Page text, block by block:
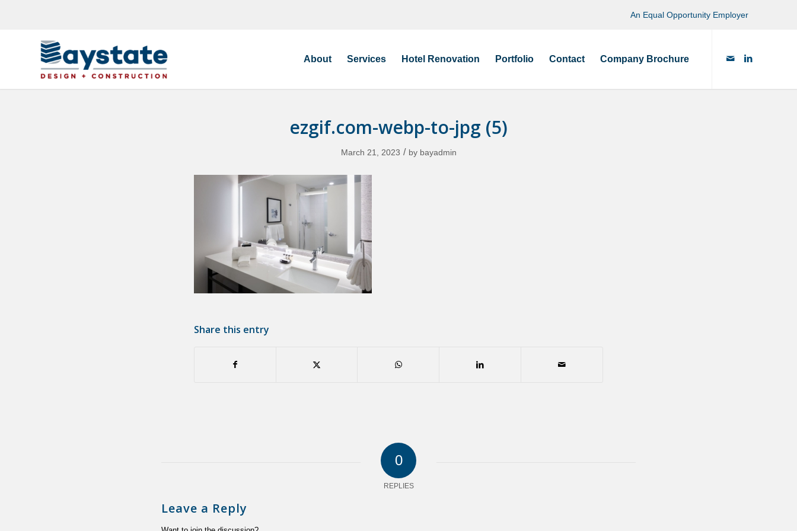
An Equal Opportunity Employer
About Services Hotel Renovation Portfolio Contact Company Brochure
ezgif.com-webp-to-jpg (5)
March 21, 2023 / by bayadmin
Share this entry
0
REPLIES
Leave a Reply